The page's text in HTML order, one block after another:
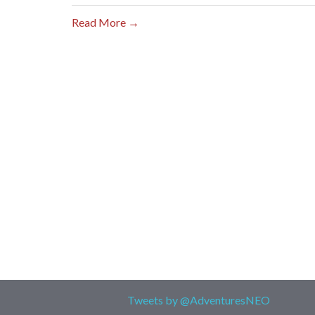
Read More →
Tweets by @AdventuresNEO